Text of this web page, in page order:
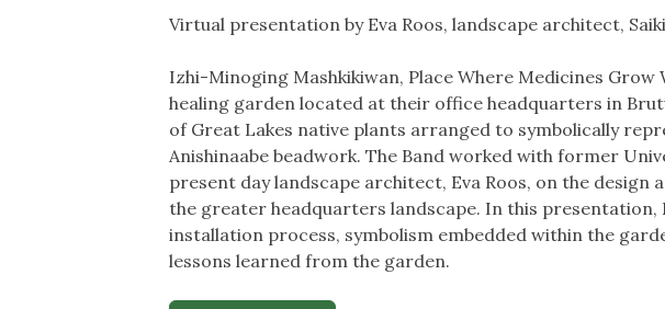
Virtual presentation by Eva Roos, landscape architect,
Izhi-Minoging Mashkikiwan, Place Where Medicines Grow
healing garden located at their office headquarters in
of Great Lakes native plants arranged to symbolically
Anishinaabe beadwork. The Band worked with former
present day landscape architect, Eva Roos, on the
the greater headquarters landscape. In this presentation,
installation process, symbolism embedded within the
lessons learned from the garden.